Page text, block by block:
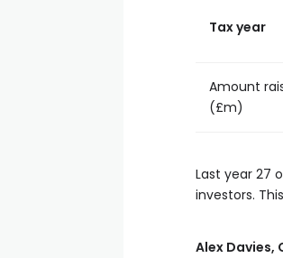
Tax year
Amount
(£m)
Last year 27
investors.
Alex Davies,